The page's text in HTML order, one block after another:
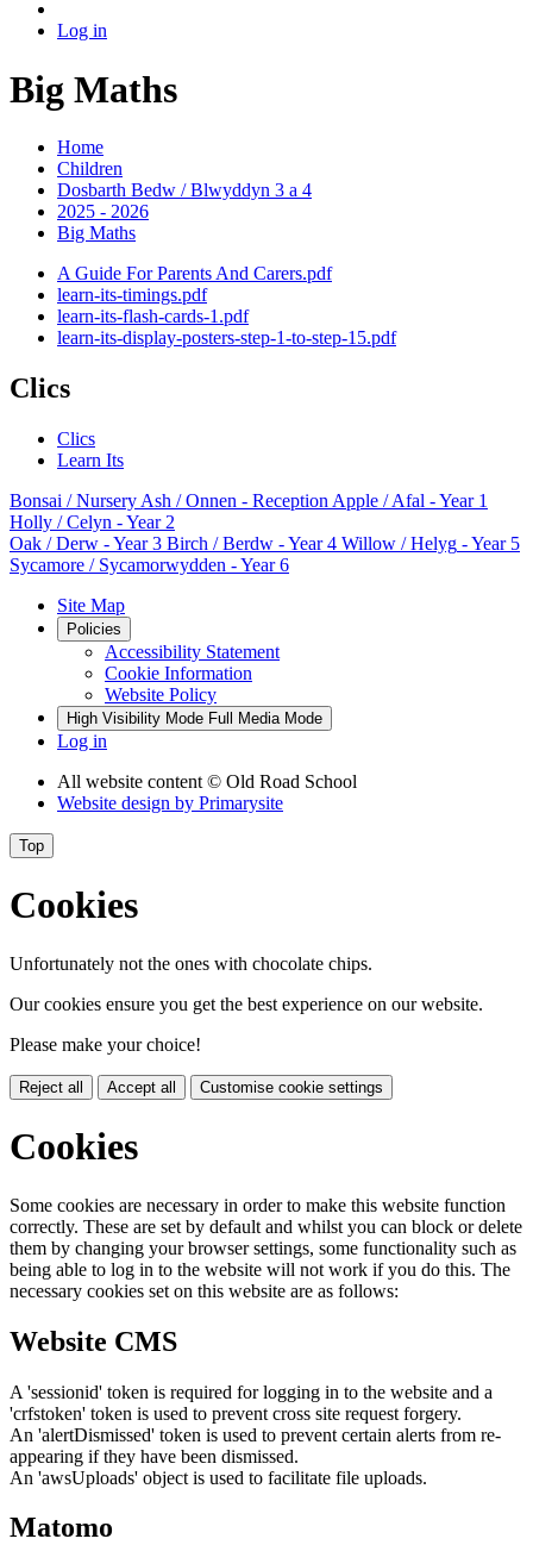
Log in
Big Maths
Home
Children
Dosbarth Bedw / Blwyddyn 3 a 4
2025 - 2026
Big Maths
A Guide For Parents And Carers.pdf
learn-its-timings.pdf
learn-its-flash-cards-1.pdf
learn-its-display-posters-step-1-to-step-15.pdf
Clics
Clics
Learn Its
Bonsai / Nursery Ash / Onnen - Reception Apple / Afal - Year 1
Holly / Celyn - Year 2
Oak / Derw - Year 3 Birch / Berdw - Year 4 Willow / Helyg - Year 5
Sycamore / Sycamorwydden - Year 6
Site Map
Policies
Accessibility Statement
Cookie Information
Website Policy
High Visibility Mode Full Media Mode
Log in
All website content © Old Road School
Website design by Primarysite
Top
Cookies
Unfortunately not the ones with chocolate chips.
Our cookies ensure you get the best experience on our website.
Please make your choice!
Reject all Accept all Customise cookie settings
Cookies
Some cookies are necessary in order to make this website function
correctly. These are set by default and whilst you can block or delete
them by changing your browser settings, some functionality such as
being able to log in to the website will not work if you do this. The
necessary cookies set on this website are as follows:
Website CMS
A 'sessionid' token is required for logging in to the website and a
'crfstoken' token is used to prevent cross site request forgery.
An 'alertDismissed' token is used to prevent certain alerts from re-
appearing if they have been dismissed.
An 'awsUploads' object is used to facilitate file uploads.
Matomo